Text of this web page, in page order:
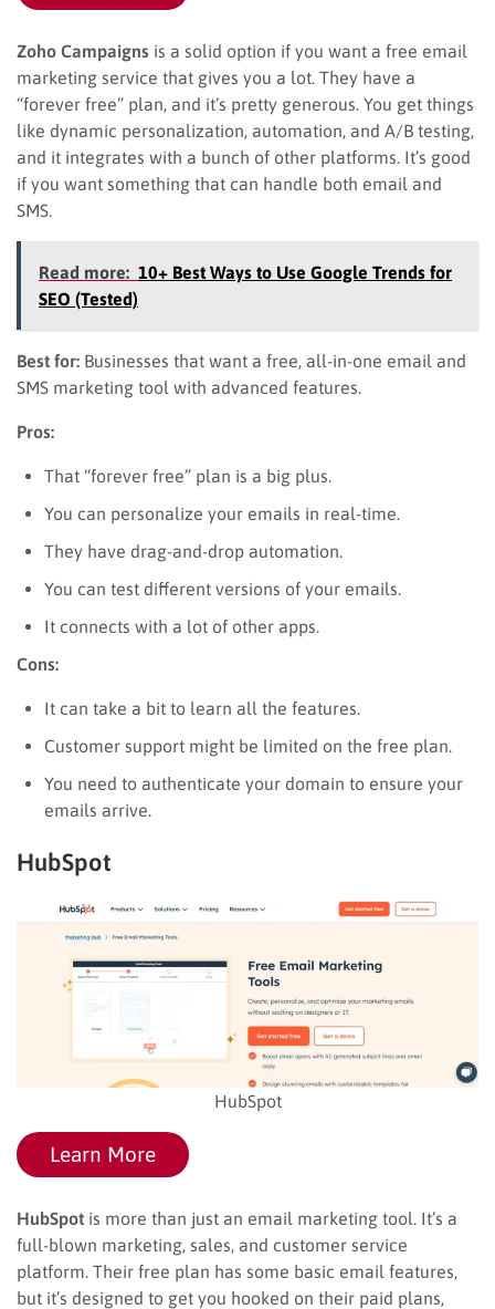
Zoho Campaigns is a solid option if you want a free email
marketing service that gives you a lot. They have a
“forever free” plan, and it’s pretty generous. You get things
like dynamic personalization, automation, and A/B testing,
and it integrates with a bunch of other platforms. It’s good
if you want something that can handle both email and
SMS.
Read more: 10+ Best Ways to Use Google Trends for
SEO (Tested)
Best for: Businesses that want a free, all-in-one email and
SMS marketing tool with advanced features.
Pros:
That “forever free” plan is a big plus.
You can personalize your emails in real-time.
They have drag-and-drop automation.
You can test different versions of your emails.
It connects with a lot of other apps.
Cons:
It can take a bit to learn all the features.
Customer support might be limited on the free plan.
You need to authenticate your domain to ensure your
emails arrive.
HubSpot
HubSpot
Learn More
HubSpot is more than just an email marketing tool. It’s a
full-blown marketing, sales, and customer service
platform. Their free plan has some basic email features,
but it’s designed to get you hooked on their paid plans,